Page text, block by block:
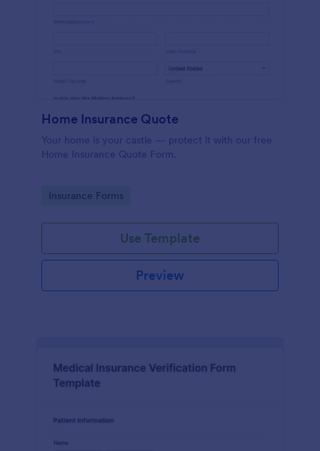
Home Insurance Quote
Your home is your castle — protect it with our free
Home Insurance Quote Form.
Go to Category:
Insurance Forms
Use Template
Preview